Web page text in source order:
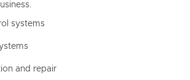
systems
and repair